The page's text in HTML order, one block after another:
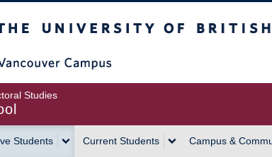
Studies
Students Current Students Campus &